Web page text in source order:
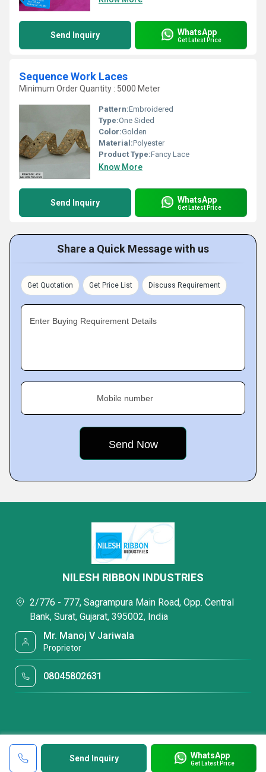
Send Inquiry WhatsApp
Get Latest Price
Sequence Work Laces
Minimum Order Quantity : 5000 Meter
Pattern:Embroidered
Type:One Sided
Color:Golden
Material:Polyester
Product Type:Fancy Lace
Know More
Send Inquiry WhatsApp
Get Latest Price
Share a Quick Message with us
Get Quotation Get Price List Discuss Requirement
Enter Buying Requirement Details
Mobile number
Send Inquiry WhatsApp
Get Latest Price
NILESH RIBBON INDUSTRIES
2/776 - 777, Sagrampura Main Road, Opp. Central
Bank, Surat, Gujarat, 395002, India
Mr. Manoj V Jariwala
Proprietor
08045802631